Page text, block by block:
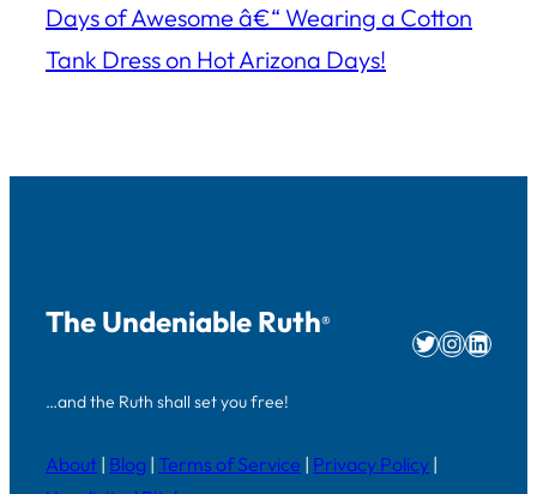
Days of Awesome â€“ Wearing a Cotton
Tank Dress on Hot Arizona Days!
The Undeniable Ruth®
…and the Ruth shall set you free!
Twitter
About | Blog | Terms of Service | Privacy Policy |